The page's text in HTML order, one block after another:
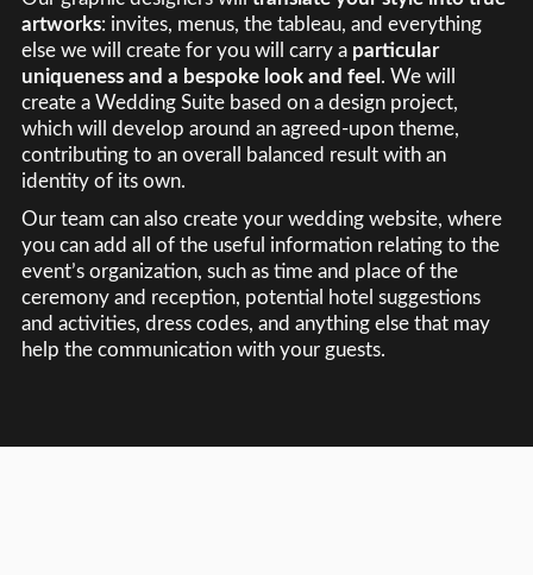
artworks: invites, menus, the tableau, and everything
else we will create for you will carry a particular
uniqueness and a bespoke look and feel . We will
create a Wedding Suite based on a design project,
which will develop around an agreed-upon theme,
contributing to an overall balanced result with an
identity of its own.
Our team can also create your wedding website, where
you can add all of the useful information relating to the
event’s organization, such as time and place of the
ceremony and reception, potential hotel suggestions
and activities, dress codes, and anything else that may
help the communication with your guests.